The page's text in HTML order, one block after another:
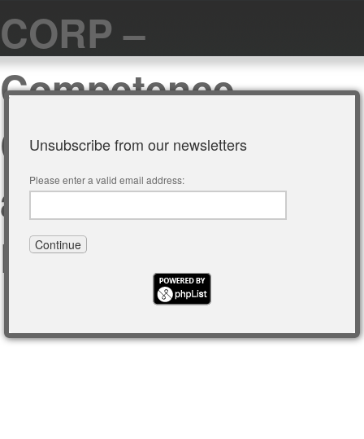
CORP –
Competence
Center of Urban
and Regional
Planning
Unsubscribe from our newsletters
Please enter a valid email address: